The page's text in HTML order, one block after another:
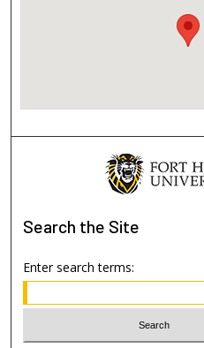
Search the Site
Enter search terms: